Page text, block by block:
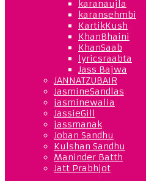
karanaujla
karansehmbi
KartikKush
KhanBhaini
KhanSaab
lyricsraabta
Jass Bajwa
JANNATZUBAIR
JasmineSandlas
jasminewalia
JassieGill
jassmanak
Joban Sandhu
Kulshan Sandhu
Maninder Batth
Jatt Prabhjot